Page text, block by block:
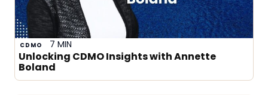
CDMO 7 MIN
Unlocking CDMO Insights with Annette
Boland